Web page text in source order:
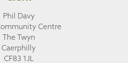
Phil Davy
Centre
The Twyn
Caerphilly
CF83 1JL